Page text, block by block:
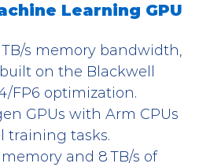
Learning GPU
TB/s memory bandwidth,
on the Blackwell
FP6 optimization.
GPUs with Arm CPUs
training tasks.
and 8 TB/s of